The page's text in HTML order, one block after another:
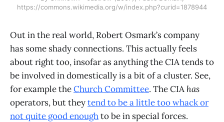
https://commons.wikimedia.org/w/index.php?curid=1878944
Out in the real world, Robert Osmark’s company
has some shady connections. This actually feels
about right too, insofar as anything the CIA tends to
be involved in domestically is a bit of a cluster. See,
for example theChurch Committee. The CIA has
operators, but theytend to be a little too whack or
not quite good enoughto be in special forces.